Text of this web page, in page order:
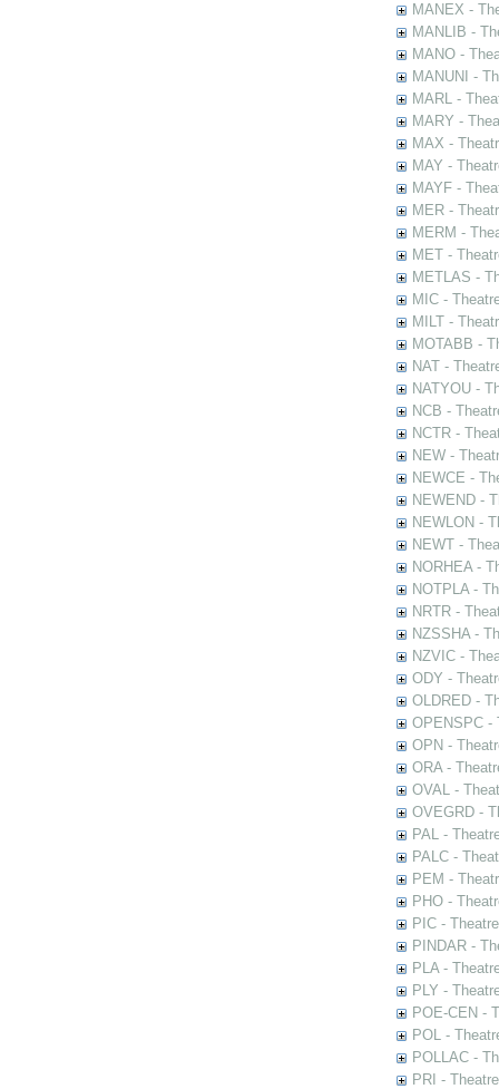
MANEX -
MANLIB -
MANO -
MANUNI -
MARL -
MARY -
MAX -
MAY -
MAYF -
MER -
MERM -
MET -
METLAS -
MIC -
MILT -
MOTABB -
NAT -
NATYOU -
NCB -
NCTR -
NEW -
NEWCE -
NEWEND -
NEWLON -
NEWT -
NORHEA -
NOTPLA -
NRTR -
NZSSHA -
NZVIC -
ODY -
OLDRED -
OPENSPC -
OPN -
ORA -
OVAL -
OVEGRD -
PAL -
PALC -
PEM -
PHO -
PIC -
PINDAR -
PLA -
PLY -
POE-CEN -
POL -
POLLAC -
PRI -